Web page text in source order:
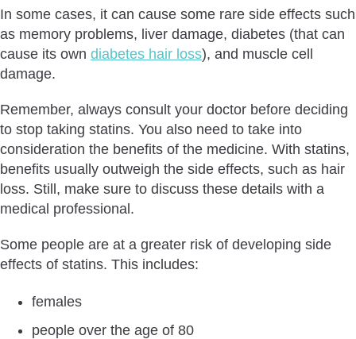
In some cases, it can cause some rare side effects such
as memory problems, liver damage, diabetes (that can
cause its own diabetes hair loss), and muscle cell
damage.
Remember, always consult your doctor before deciding
to stop taking statins. You also need to take into
consideration the benefits of the medicine. With statins,
benefits usually outweigh the side effects, such as hair
loss. Still, make sure to discuss these details with a
medical professional.
Some people are at a greater risk of developing side
effects of statins. This includes:
females
people over the age of 80